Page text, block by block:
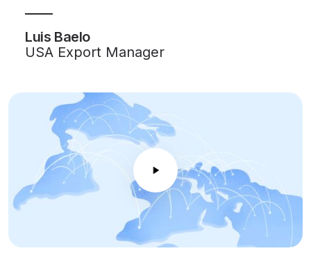
Luis Baelo
USA Export Manager